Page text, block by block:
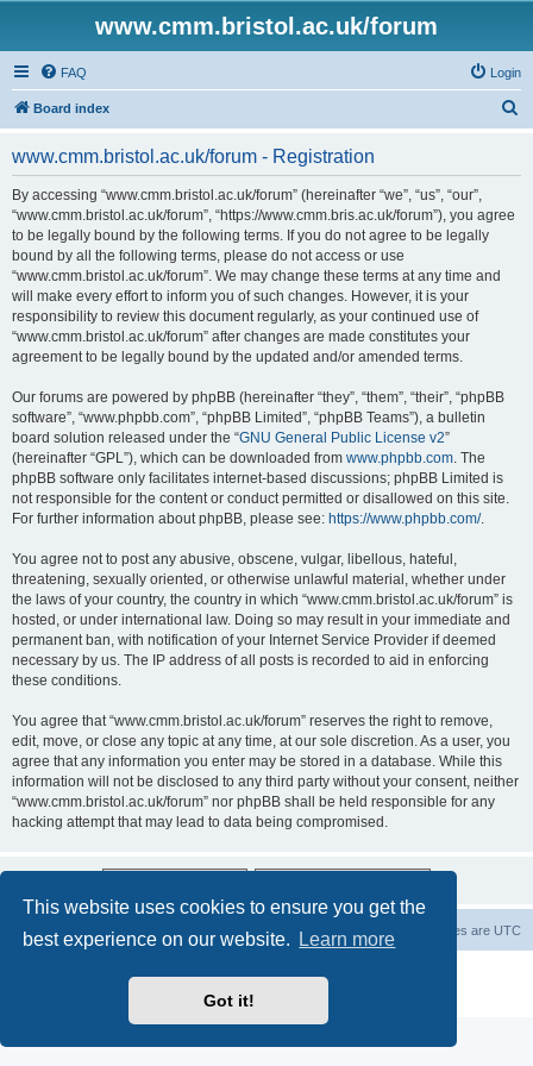
This website uses cookies to ensure you get the
best experience on our website.
Learn more
Got it!
www.cmm.bristol.ac.uk/forum
FAQ Login
Board index
www.cmm.bristol.ac.uk/forum - Registration
By accessing “www.cmm.bristol.ac.uk/forum” (hereinafter “we”, “us”, “our”,
“www.cmm.bristol.ac.uk/forum”, “https://www.cmm.bris.ac.uk/forum”), you agree
to be legally bound by the following terms. If you do not agree to be legally
bound by all the following terms, please do not access or use
“www.cmm.bristol.ac.uk/forum”. We may change these terms at any time and
will make every effort to inform you of such changes. However, it is your
responsibility to review this document regularly, as your continued use of
“www.cmm.bristol.ac.uk/forum” after changes are made constitutes your
agreement to be legally bound by the updated and/or amended terms.
Our forums are powered by phpBB (hereinafter “they”, “them”, “their”, “phpBB
software”, “www.phpbb.com”, “phpBB Limited”, “phpBB Teams”), a bulletin
board solution released under the “GNU General Public License v2”
(hereinafter “GPL”), which can be downloaded from www.phpbb.com. The
phpBB software only facilitates internet-based discussions; phpBB Limited is
not responsible for the content or conduct permitted or disallowed on this site.
For further information about phpBB, please see: https://www.phpbb.com/.
You agree not to post any abusive, obscene, vulgar, libellous, hateful,
threatening, sexually oriented, or otherwise unlawful material, whether under
the laws of your country, the country in which “www.cmm.bristol.ac.uk/forum” is
hosted, or under international law. Doing so may result in your immediate and
permanent ban, with notification of your Internet Service Provider if deemed
necessary by us. The IP address of all posts is recorded to aid in enforcing
these conditions.
You agree that “www.cmm.bristol.ac.uk/forum” reserves the right to remove,
edit, move, or close any topic at any time, at our sole discretion. As a user, you
agree that any information you enter may be stored in a database. While this
information will not be disclosed to any third party without your consent, neither
“www.cmm.bristol.ac.uk/forum” nor phpBB shall be held responsible for any
hacking attempt that may lead to data being compromised.
Board index All times are UTC
Privacy